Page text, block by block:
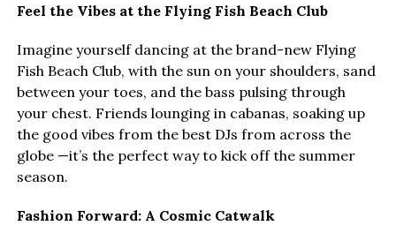
Feel the Vibes at the Flying Fish Beach Club
Imagine yourself dancing at the brand-new Flying
Fish Beach Club, with the sun on your shoulders, sand
between your toes, and the bass pulsing through
your chest. Friends lounging in cabanas, soaking up
the good vibes from the best DJs from across the
globe —it’s the perfect way to kick off the summer
season.
Fashion Forward: A Cosmic Catwalk